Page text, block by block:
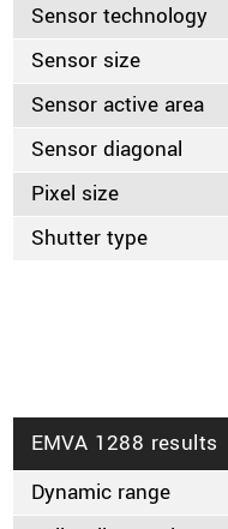
Sensor technology
Sensor size
Sensor active area
Sensor diagonal
Pixel size
Shutter type
EMVA 1288 results
Dynamic range